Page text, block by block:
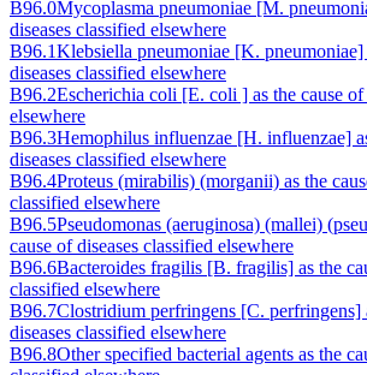
B96.0Mycoplasma pneumoniae [M.
diseases classified elsewhere
B96.1Klebsiella pneumoniae [K. pneumoniae]
diseases classified elsewhere
B96.2Escherichia coli [E. coli ] as the cause of
elsewhere
B96.3Hemophilus influenzae [H. influenzae]
diseases classified elsewhere
B96.4Proteus (mirabilis) (morganii) as the
classified elsewhere
B96.5Pseudomonas (aeruginosa) (mallei)
cause of diseases classified elsewhere
B96.6Bacteroides fragilis [B. fragilis] as the
classified elsewhere
B96.7Clostridium perfringens [C. perfringens]
diseases classified elsewhere
B96.8Other specified bacterial agents as the